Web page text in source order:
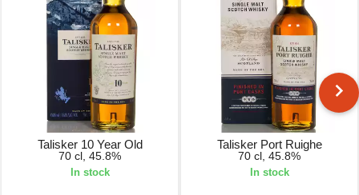
Talisker 10 Year Old
70 cl, 45.8%
In stock
Talisker Port Ruighe
70 cl, 45.8%
In stock